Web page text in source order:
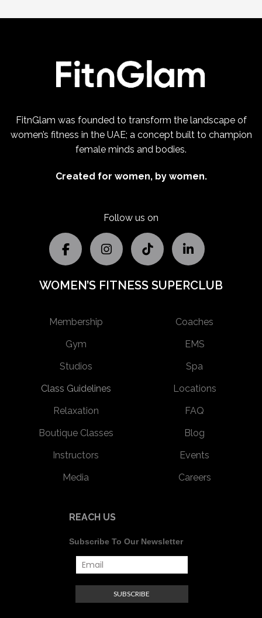
FitnGlam was founded to transform the landscape of
women’s fitness in the UAE; a concept built to champion
female minds and bodies.
Created for women, by women.
Follow us on
WOMEN’S FITNESS SUPERCLUB
Membership
Gym
Studios
Class Guidelines
Relaxation
Boutique Classes
Instructors
Media
Coaches
EMS
Spa
Locations
FAQ
Blog
Events
Careers
REACH US
Subscribe To Our Newsletter